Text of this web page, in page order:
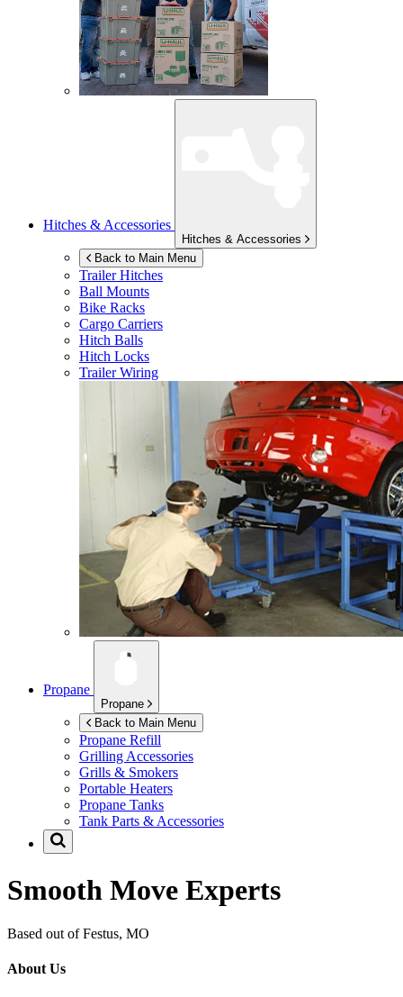
Hitches & Accessories
Hitches & Accessories
Back to Main Menu
Trailer Hitches
Ball Mounts
Bike Racks
Cargo Carriers
Hitch Balls
Hitch Locks
Trailer Wiring
Propane
Propane
Back to Main Menu
Propane Refill
Grilling Accessories
Grills & Smokers
Portable Heaters
Propane Tanks
Tank Parts & Accessories
Smooth Move Experts
Based out of Festus, MO
About Us